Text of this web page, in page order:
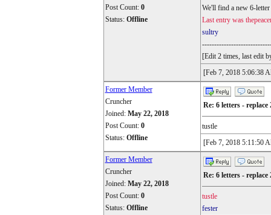
Post Count: 0
Status: Offline
We'll find a new 6-letter
Last entry was
sultry
[Edit 2 times, last edit
[Feb 7, 2018 5:06:38
Former Member
Cruncher
Joined: May 22, 2018
Post Count: 0
Status: Offline
Re: 6 letters - replace
tustle
[Feb 7, 2018 5:11:50
Former Member
Cruncher
Joined: May 22, 2018
Post Count: 0
Status: Offline
Re: 6 letters - replace
tustle
fester